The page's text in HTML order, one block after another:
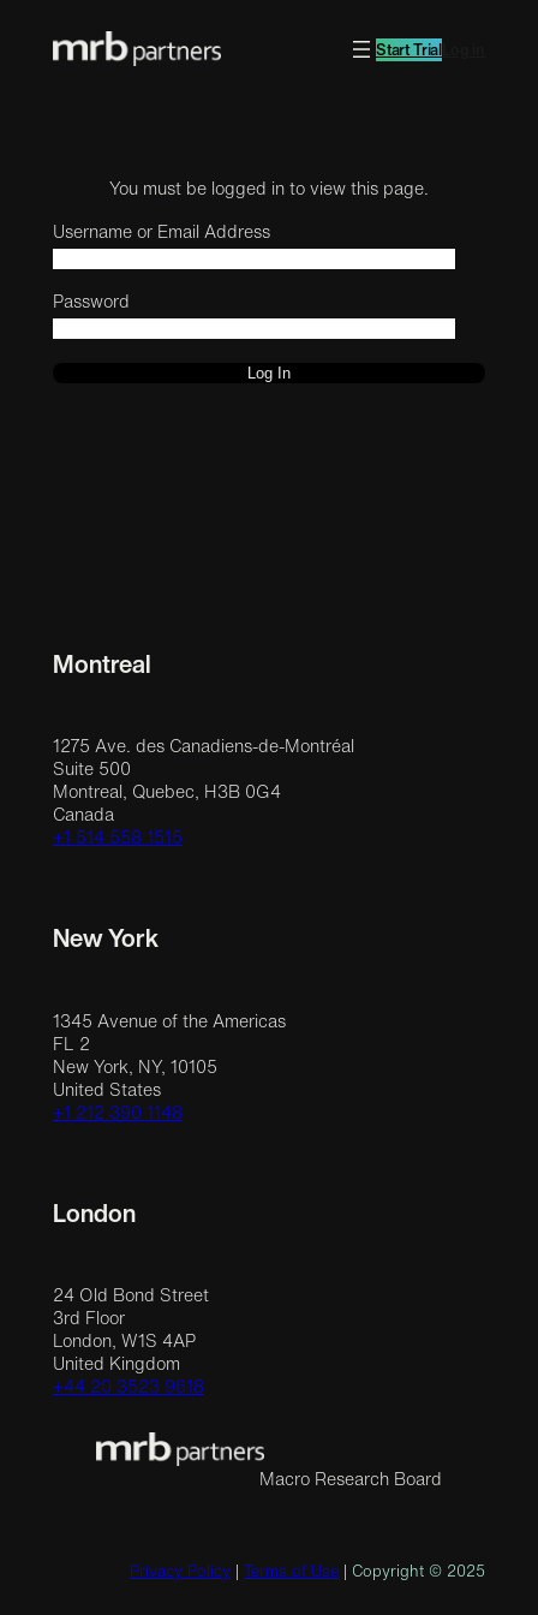
Start Trial
You must be logged in to view this page.
Username or Email Address
Password
Montreal
1275 Ave. des Canadiens-de-Montréal
Suite 500
Montreal, Quebec, H3B 0G4
Canada
+1 514 558 1515
New York
1345 Avenue of the Americas
FL 2
New York, NY, 10105
United States
+1 212 390 1148
London
24 Old Bond Street
3rd Floor
London, W1S 4AP
United Kingdom
+44 20 3523 9618
Macro Research Board
Privacy Policy Terms of Use | Copyright © 2025